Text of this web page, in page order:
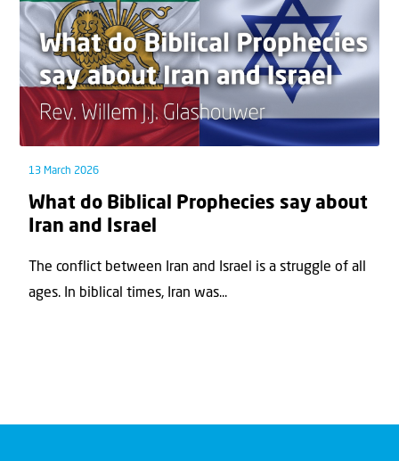
13 March 2026
What do Biblical Prophecies say about
Iran and Israel
The conflict between Iran and Israel is a struggle of all
ages. In biblical times, Iran was...